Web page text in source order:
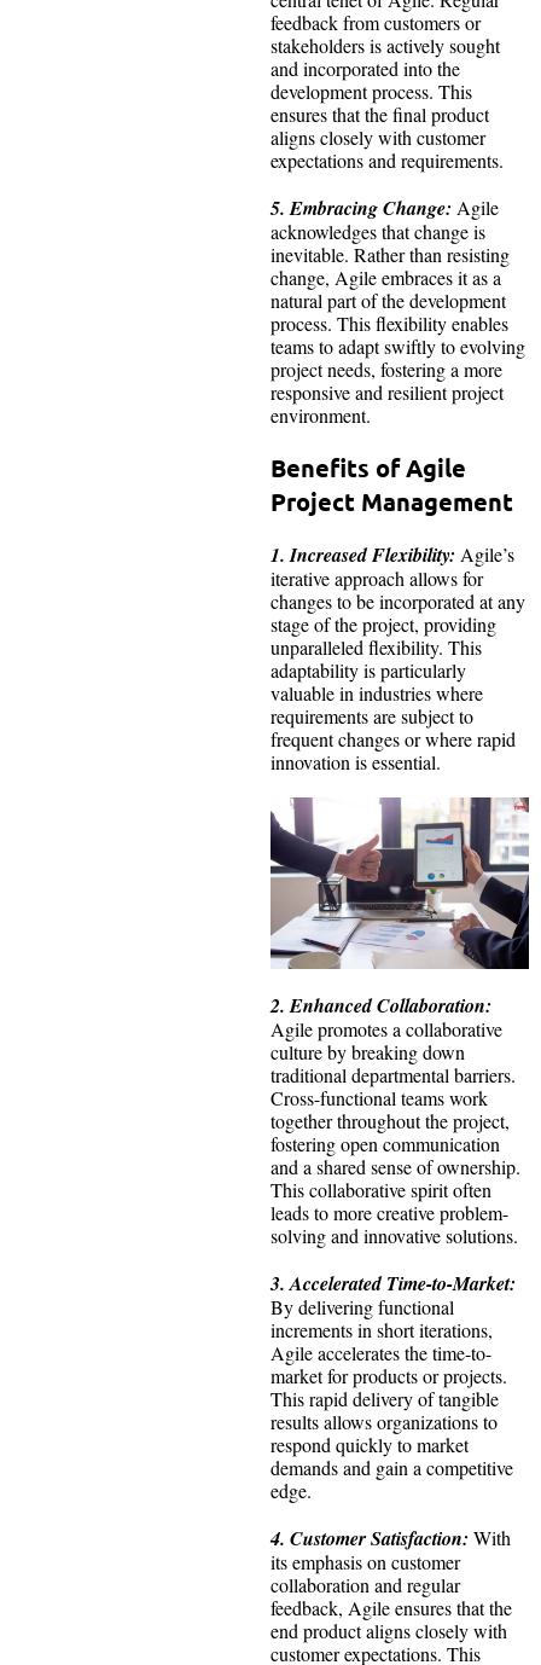
feedback from customers or
stakeholders is actively sought
and incorporated into the
development process. This
ensures that the final product
aligns closely with customer
expectations and requirements.
5. Embracing Change: Agile
acknowledges that change is
inevitable. Rather than resisting
change, Agile embraces it as a
natural part of the development
process. This flexibility enables
teams to adapt swiftly to evolving
project needs, fostering a more
responsive and resilient project
environment.
Benefits of Agile
Project Management
1. Increased Flexibility: Agile’s
iterative approach allows for
changes to be incorporated at any
stage of the project, providing
unparalleled flexibility. This
adaptability is particularly
valuable in industries where
requirements are subject to
frequent changes or where rapid
innovation is essential.
2. Enhanced Collaboration:
Agile promotes a collaborative
culture by breaking down
traditional departmental barriers.
Cross-functional teams work
together throughout the project,
fostering open communication
and a shared sense of ownership.
This collaborative spirit often
leads to more creative problem-
solving and innovative solutions.
3. Accelerated Time-to-Market:
By delivering functional
increments in short iterations,
Agile accelerates the time-to-
market for products or projects.
This rapid delivery of tangible
results allows organizations to
respond quickly to market
demands and gain a competitive
edge.
4. Customer Satisfaction: With
its emphasis on customer
collaboration and regular
feedback, Agile ensures that the
end product aligns closely with
customer expectations. This